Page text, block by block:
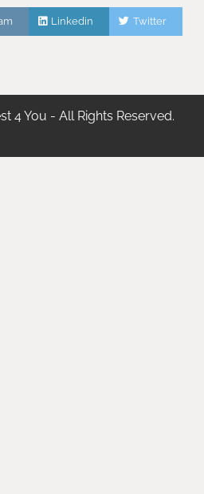
Linkedin Twitter
4 You - All Rights Reserved.